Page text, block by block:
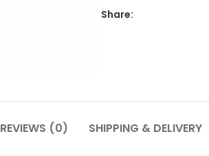
Share:
REVIEWS (0) SHIPPING & DELIVERY